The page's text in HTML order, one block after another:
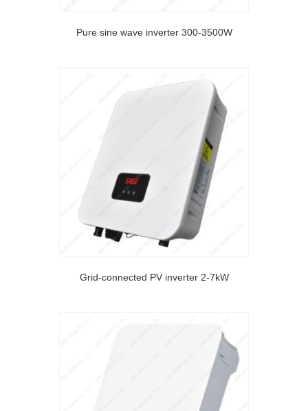
Pure sine wave inverter 300-3500W
Grid-connected PV inverter 2-7kW